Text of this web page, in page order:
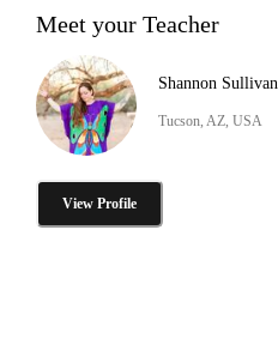
Meet your Teacher
Shannon Sullivan
Tucson, AZ, USA
View Profile